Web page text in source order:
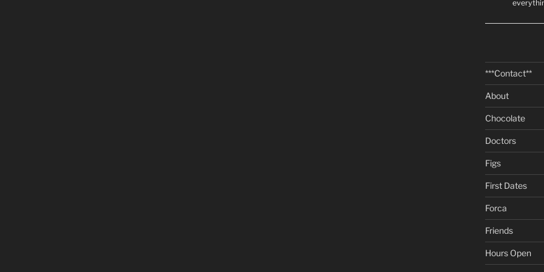
***Contact**
About
Chocolate
Doctors
Figs
First Dates
Forca
Friends
Hours Open